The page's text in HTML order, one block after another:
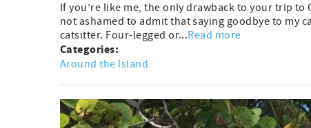
If you’re like me, the only drawback to your trip to
not ashamed to admit that saying goodbye to my
catsitter. Four-legged or...Read more
Categories:
Around the Island